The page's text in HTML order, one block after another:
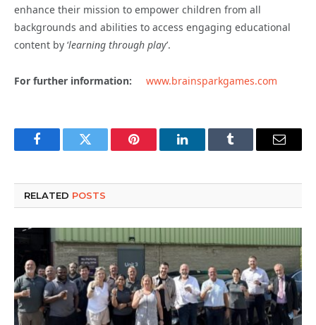
enhance their mission to empower children from all
backgrounds and abilities to access engaging educational
content by ‘learning through play’.
For further information: www.brainsparkgames.com
FacebookTwitter Pinterest LinkedInTumblr Email
RELATED POSTS